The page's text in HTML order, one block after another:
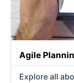
Agile
Explore all